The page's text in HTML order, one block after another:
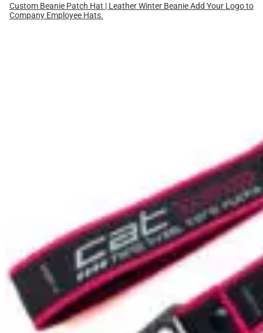
Custom Beanie Patch Hat | Leather Winter Beanie Add Your Logo to
Company Employee Hats.